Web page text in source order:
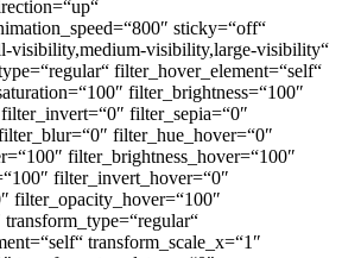
sticky=“off“
visibility,medium-visibility,large-visibility“
filter_hover_element=“self“
filter_brightness=“100″
filter_sepia=“0″
filter_hue_hover=“0″
filter_brightness_hover=“100″
filter_invert_hover=“0″
filter_opacity_hover=“100″
transform_scale_x=“1″